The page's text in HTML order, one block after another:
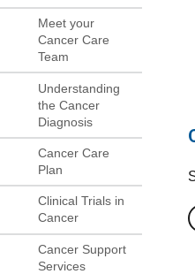
Meet your
Cancer Care
Team
Understanding
the Cancer
Diagnosis
Cancer Care
Plan
Clinical Trials in
Cancer
Cancer Support
Services